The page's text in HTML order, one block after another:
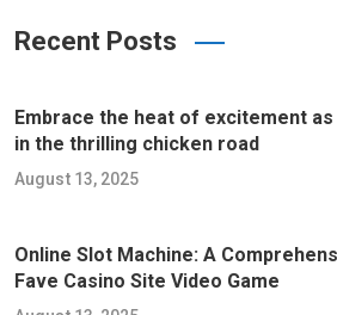
Recent Posts
Embrace the heat of excitement
in the thrilling chicken road
August 13, 2025
Online Slot Machine: A
Fave Casino Site Video Game